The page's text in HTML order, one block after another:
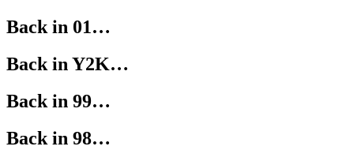
Back in 01…
Back in Y2K…
Back in 99…
Back in 98…